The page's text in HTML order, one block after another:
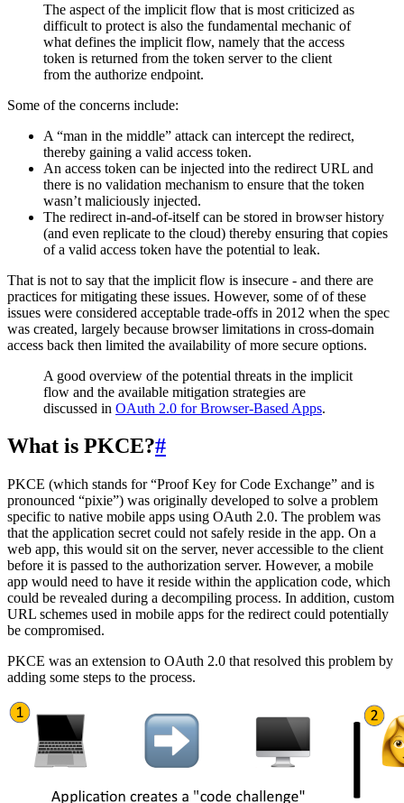
The aspect of the implicit flow that is most criticized as
difficult to protect is also the fundamental mechanic of
what defines the implicit flow, namely that the access
token is returned from the token server to the client
from the authorize endpoint.
Some of the concerns include:
A “man in the middle” attack can intercept the redirect,
thereby gaining a valid access token.
An access token can be injected into the redirect URL and
there is no validation mechanism to ensure that the token
wasn’t maliciously injected.
The redirect in-and-of-itself can be stored in browser history
(and even replicate to the cloud) thereby ensuring that copies
of a valid access token have the potential to leak.
That is not to say that the implicit flow is insecure - and there are
practices for mitigating these issues. However, some of of these
issues were considered acceptable trade-offs in 2012 when the spec
was created, largely because browser limitations in cross-domain
access back then limited the availability of more secure options.
A good overview of the potential threats in the implicit
flow and the available mitigation strategies are
discussed in OAuth 2.0 for Browser-Based Apps.
What is PKCE?#
PKCE (which stands for “Proof Key for Code Exchange” and is
pronounced “pixie”) was originally developed to solve a problem
specific to native mobile apps using OAuth 2.0. The problem was
that the application secret could not safely reside in the app. On a
web app, this would sit on the server, never accessible to the client
before it is passed to the authorization server. However, a mobile
app would need to have it reside within the application code, which
could be revealed during a decompiling process. In addition, custom
URL schemes used in mobile apps for the redirect could potentially
be compromised.
PKCE was an extension to OAuth 2.0 that resolved this problem by
adding some steps to the process.